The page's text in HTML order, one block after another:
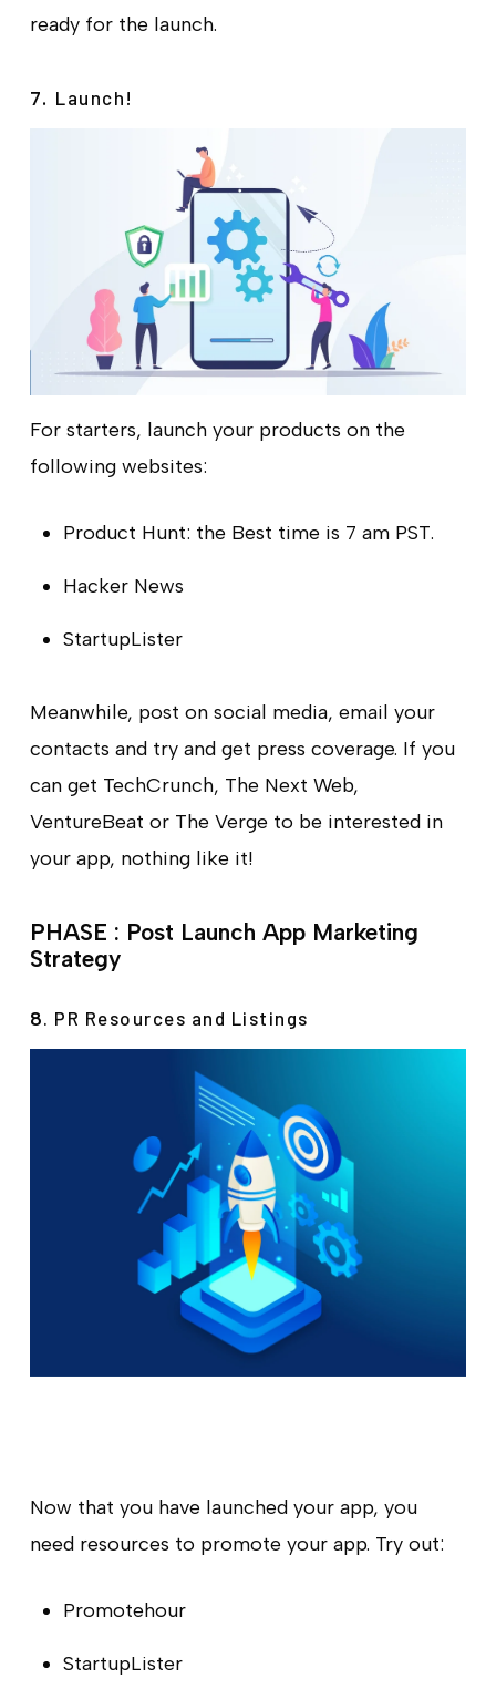
ready for the launch.
7. Launch!
For starters, launch your products on the
following websites:
Product Hunt: the Best time is 7 am PST.
Hacker News
StartupLister
Meanwhile, post on social media, email your
contacts and try and get press coverage. If you
can get TechCrunch, The Next Web,
VentureBeat or The Verge to be interested in
your app, nothing like it!
PHASE : Post Launch App Marketing
Strategy
8. PR Resources and Listings
Now that you have launched your app, you
need resources to promote your app. Try out:
Promotehour
StartupLister